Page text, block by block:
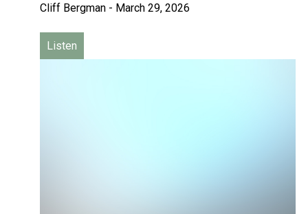
Cliff Bergman - March 29, 2026
Listen